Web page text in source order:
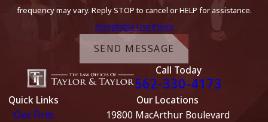
frequency may vary. Reply STOP to cancel or HELP for assistance.
Acceptable Use Policy
SEND MESSAGE
Call Today
562-330-4173
Quick Links
Our Firm
Our Locations
19800 MacArthur Boulevard